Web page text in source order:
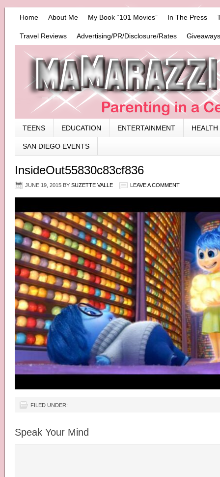
Home About Me My Book “101 Movies” In The Press
Travel Reviews Advertising/PR/Disclosure/Rates
TEENS EDUCATION ENTERTAINMENT HEALTH
SAN DIEGO EVENTS
InsideOut55830c83cf836
JUNE 19, 2015 BY SUZETTE VALLE LEAVE A COMMENT
FILED UNDER:
Speak Your Mind